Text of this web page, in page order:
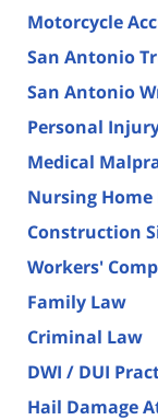
Motorcycle
San Antonio
San Antonio
Personal
Medical
Nursing Home
Construction
Workers'
Family Law
Criminal Law
DWI / DUI
Hail Damage